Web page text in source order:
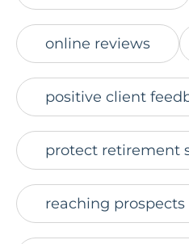
online reviews
positive client
protect retirement
reaching prospects